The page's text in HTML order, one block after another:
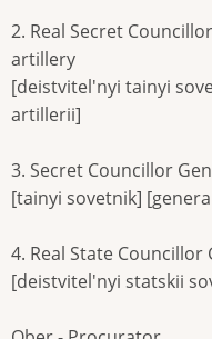
2. Real Secret
artillery
[deistvitel'nyi tainyi
artillerii]
3. Secret Councillor
[tainyi sovetnik]
4. Real State Councillor
[deistvitel'nyi statskii